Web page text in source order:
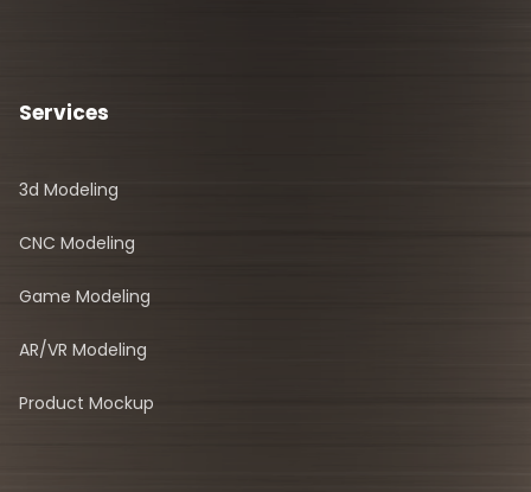
Services
3d Modeling
CNC Modeling
Game Modeling
AR/VR Modeling
Product Mockup